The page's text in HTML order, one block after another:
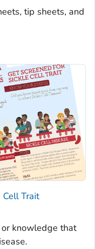
tip sheets, and
Cell Trait
knowledge that